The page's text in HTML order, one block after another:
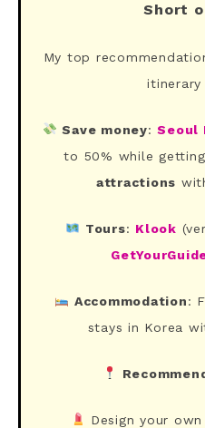
Short
My top
itinerary
Save money:Seoul
to 50% while
attractions
Tours: Klook
Accommodation:
stays in Korea
Design your own